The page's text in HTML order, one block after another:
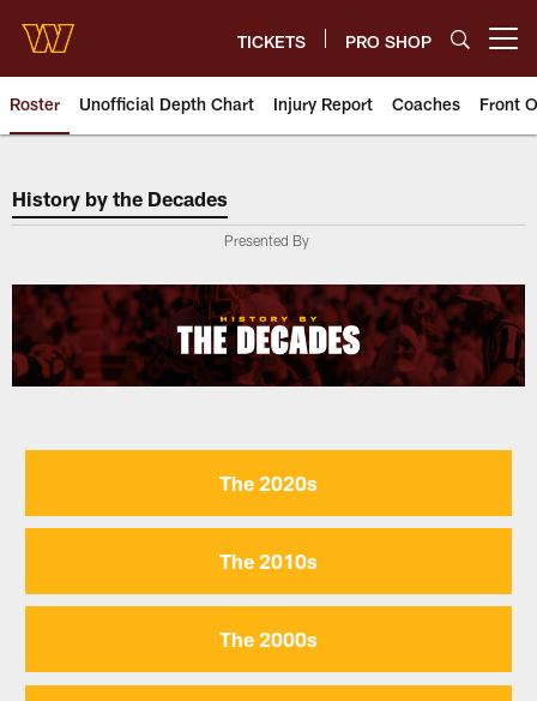
main
content
TICKETS PRO SHOP
Roster Unofficial Depth Chart Injury Report Coaches Front
History by the Decades
History by the Decades
Presented By
The 2020s
The 2010s
The 2000s